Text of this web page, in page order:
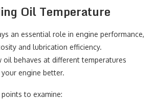
Oil Temperature
an essential role in engine performance,
and lubrication efficiency.
oil behaves at different temperatures
engine better.
to examine: